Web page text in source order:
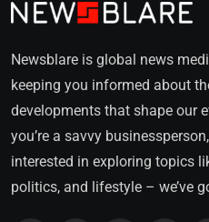
Newsblare is global news
keeping you informed about
developments that shape our
you’re a savvy
interested in exploring topics
politics, and lifestyle – we’ve